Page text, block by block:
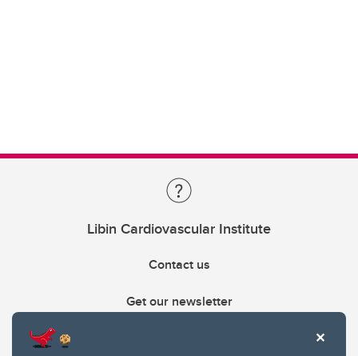
Libin Cardiovascular Institute
Contact us
Get our newsletter